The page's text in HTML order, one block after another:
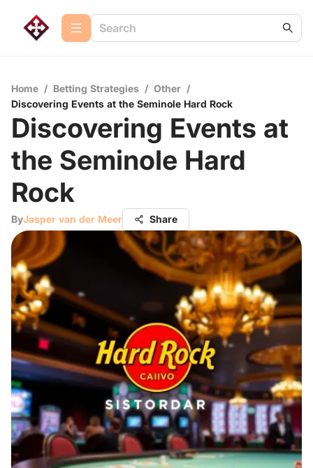
Home / Betting Strategies / Other /
Discovering Events at the Seminole Hard Rock
Discovering Events at
the Seminole Hard
Rock
ByJasper van der Meer Share